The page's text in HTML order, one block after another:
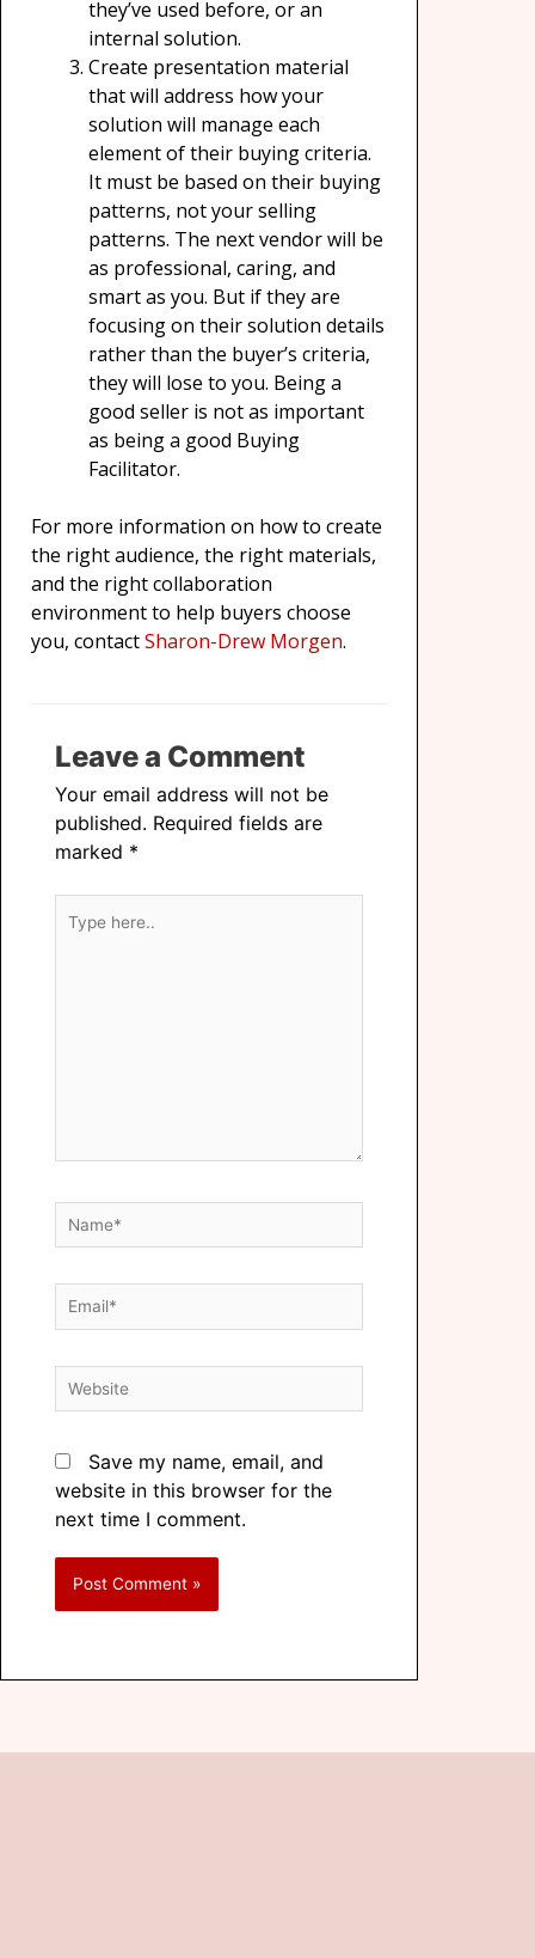
they’ve used before, or an
internal solution.
Create presentation material
that will address how your
solution will manage each
element of their buying criteria.
It must be based on their buying
patterns, not your selling
patterns. The next vendor will be
as professional, caring, and
smart as you. But if they are
focusing on their solution details
rather than the buyer’s criteria,
they will lose to you. Being a
good seller is not as important
as being a good Buying
Facilitator.
For more information on how to create
the right audience, the right materials,
and the right collaboration
environment to help buyers choose
you, contactSharon-Drew Morgen.
Leave a Comment
Your email address will not be
published. Required fields are
marked *
Save my name, email, and
website in this browser for the
next time I comment.